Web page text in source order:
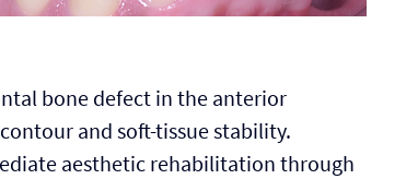
bone defect in the anterior
and soft-tissue stability.
aesthetic rehabilitation through